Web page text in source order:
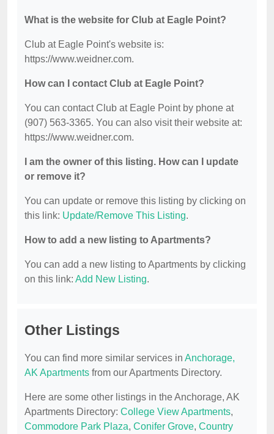
What is the website for Club at Eagle Point?
Club at Eagle Point's website is:
https://www.weidner.com.
How can I contact Club at Eagle Point?
You can contact Club at Eagle Point by phone at
(907) 563-3365. You can also visit their website at:
https://www.weidner.com.
I am the owner of this listing. How can I update
or remove it?
You can update or remove this listing by clicking on
this link: Update/Remove This Listing.
How to add a new listing to Apartments?
You can add a new listing to Apartments by clicking
on this link: Add New Listing.
Other Listings
You can find more similar services in Anchorage,
AK Apartments from our Apartments Directory.
Here are some other listings in the Anchorage, AK
Apartments Directory: College View Apartments,
Commodore Park Plaza, Conifer Grove, Country